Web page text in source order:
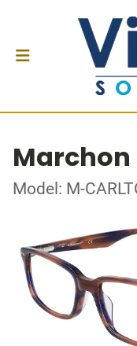
Marchon
Model: M-